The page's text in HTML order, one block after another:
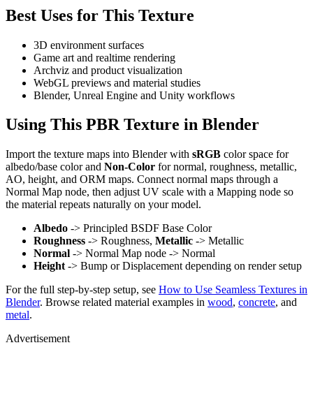
Best Uses for This Texture
3D environment surfaces
Game art and realtime rendering
Archviz and product visualization
WebGL previews and material studies
Blender, Unreal Engine and Unity workflows
Using This PBR Texture in Blender
Import the texture maps into Blender with sRGB color space for
albedo/base color and Non-Color for normal, roughness, metallic,
AO, height, and ORM maps. Connect normal maps through a
Normal Map node, then adjust UV scale with a Mapping node so
the material repeats naturally on your model.
Albedo -> Principled BSDF Base Color
Roughness -> Roughness, Metallic -> Metallic
Normal -> Normal Map node -> Normal
Height -> Bump or Displacement depending on render setup
For the full step-by-step setup, see How to Use Seamless Textures in
Blender. Browse related material examples in wood, concrete, and
metal.
Advertisement